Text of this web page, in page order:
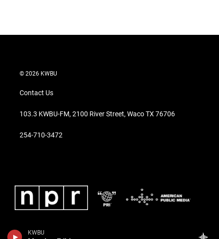
KWBU
© 2026 KWBU
Contact Us
103.3 KWBU-FM, 2100 River Street, Waco TX 76706
254-710-3472